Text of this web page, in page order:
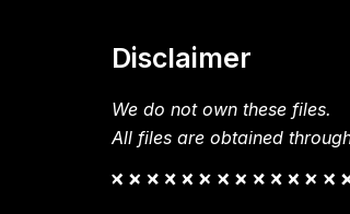
Disclaimer
We do not own these files.
All files are obtained